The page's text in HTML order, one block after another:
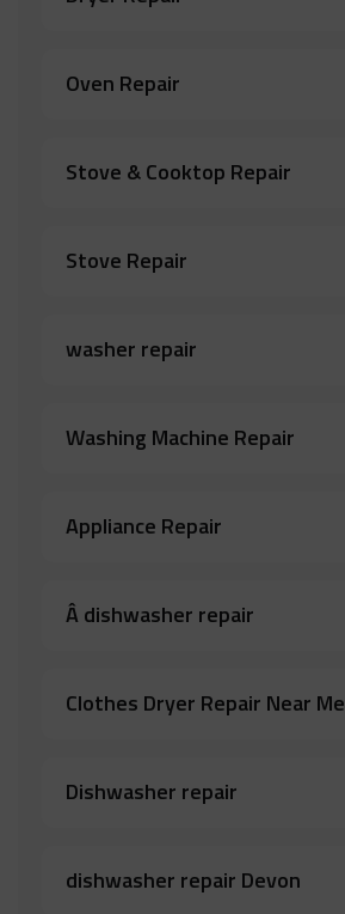
Oven Repair
Stove & Cooktop Repair
Stove Repair
washer repair
Washing Machine Repair
Appliance Repair
Â dishwasher repair
Clothes Dryer Repair Near Me
Dishwasher repair
dishwasher repair Devon